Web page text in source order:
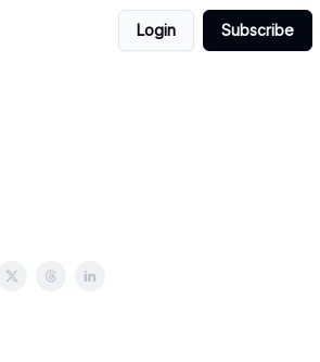
Login Subscribe